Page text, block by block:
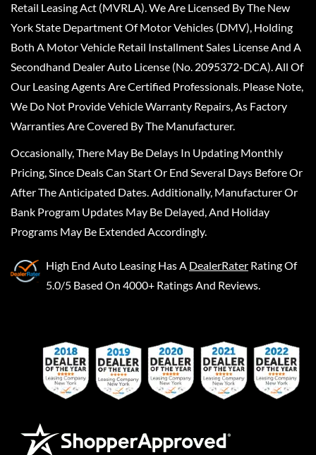
Retail Leasing Act (MVRLA). We Are Licensed By The New
York State Department Of Motor Vehicles (DMV), Holding
Both A Motor Vehicle Retail Installment Sales License And A
Secondhand Dealer Auto License (No. 2095372-DCA). All Of
Our Leasing Agents Are Certified Professionals. Please Note,
We Do Not Provide Vehicle Warranty Repairs, As Factory
Warranties Are Covered By The Manufacturer.
Occasionally, There May Be Delays In Updating Monthly
Pricing, Since Deals Can Start Or End Several Days Before Or
After The Anticipated Dates. Additionally, Manufacturer Or
Bank Program Updates May Be Delayed, And Holiday
Programs May Be Extended Accordingly.
High End Auto Leasing Has A DealerRater Rating Of
5.0/5 Based On 4000+ Ratings And Reviews.